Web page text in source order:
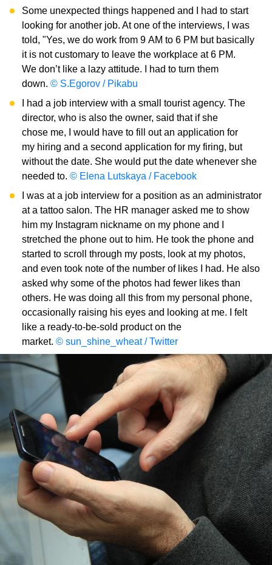
Some unexpected things happened and I had to start
looking for another job. At one of the interviews, I was
told, "Yes, we do work from 9 AM to 6 PM but basically
it is not customary to leave the workplace at 6 PM.
We don’t like a lazy attitude. I had to turn them
down. © S.Egorov / Pikabu
I had a job interview with a small tourist agency. The
director, who is also the owner, said that if she
chose me, I would have to fill out an application for
my hiring and a second application for my firing, but
without the date. She would put the date whenever she
needed to. © Elena Lutskaya / Facebook
I was at a job interview for a position as an administrator
at a tattoo salon. The HR manager asked me to show
him my Instagram nickname on my phone and I
stretched the phone out to him. He took the phone and
started to scroll through my posts, look at my photos,
and even took note of the number of likes I had. He also
asked why some of the photos had fewer likes than
others. He was doing all this from my personal phone,
occasionally raising his eyes and looking at me. I felt
like a ready-to-be-sold product on the
market. © sun_shine_wheat / Twitter